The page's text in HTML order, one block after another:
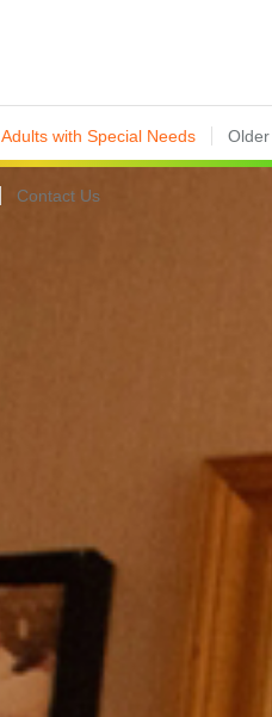
Adults with Special Needs Older
Contact Us